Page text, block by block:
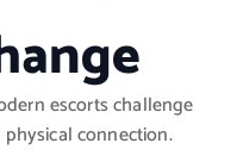
escorts challenge
connection.